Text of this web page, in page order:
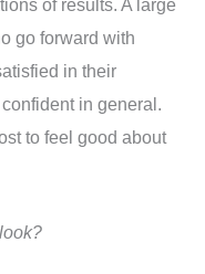
of results. A large
go forward with
in their
in general.
to feel good about